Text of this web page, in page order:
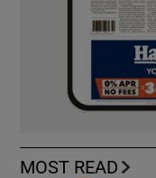
MOST READ